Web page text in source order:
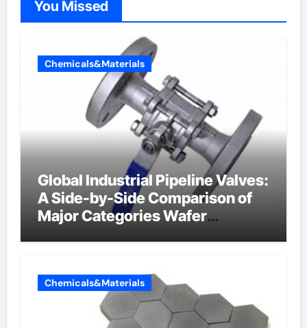
You Missed
Chemicals&Materials
Global Industrial Pipeline Valves:
A Side-by-Side Comparison of
Major Categories Wafer
Chemicals&Materials